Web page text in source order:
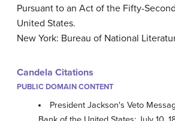
Pursuant to an Act of the Fifty-
United States.
New York: Bureau of National
Candela Citations
PUBLIC DOMAIN CONTENT
President Jackson's Veto